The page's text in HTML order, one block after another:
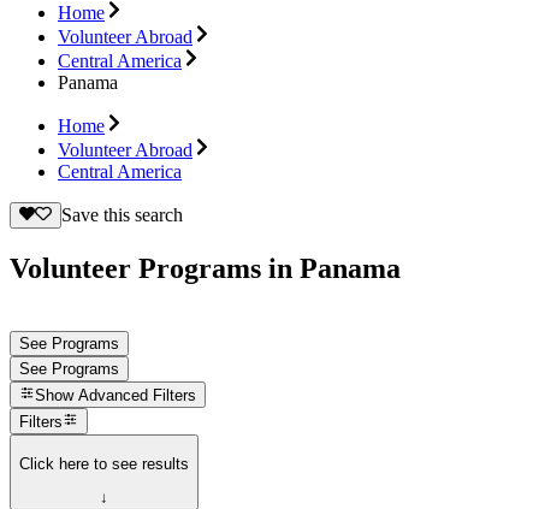
Home
Volunteer Abroad
Central America
Panama
Home
Volunteer Abroad
Central America
Save this search
Volunteer Programs in Panama
See Programs
See Programs
Show Advanced Filters
Filters
Click here to see results
↓